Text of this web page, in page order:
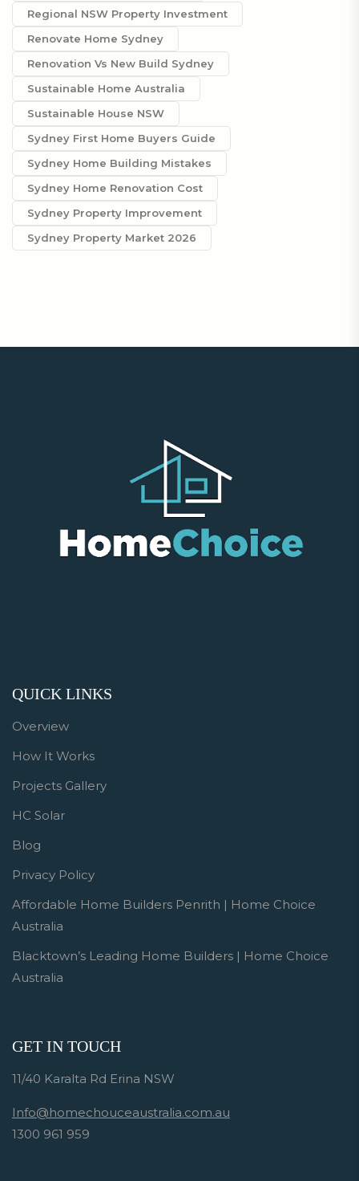
Regional NSW Property Investment
Renovate Home Sydney
Renovation Vs New Build Sydney
Sustainable Home Australia
Sustainable House NSW
Sydney First Home Buyers Guide
Sydney Home Building Mistakes
Sydney Home Renovation Cost
Sydney Property Improvement
Sydney Property Market 2026
QUICK LINKS
Overview
How It Works
Projects Gallery
HC Solar
Blog
Privacy Policy
Affordable Home Builders Penrith | Home Choice
Australia
Blacktown’s Leading Home Builders | Home Choice
Australia
GET IN TOUCH
11/40 Karalta Rd Erina NSW
Info@homechouceaustralia.com.au
1300 961 959